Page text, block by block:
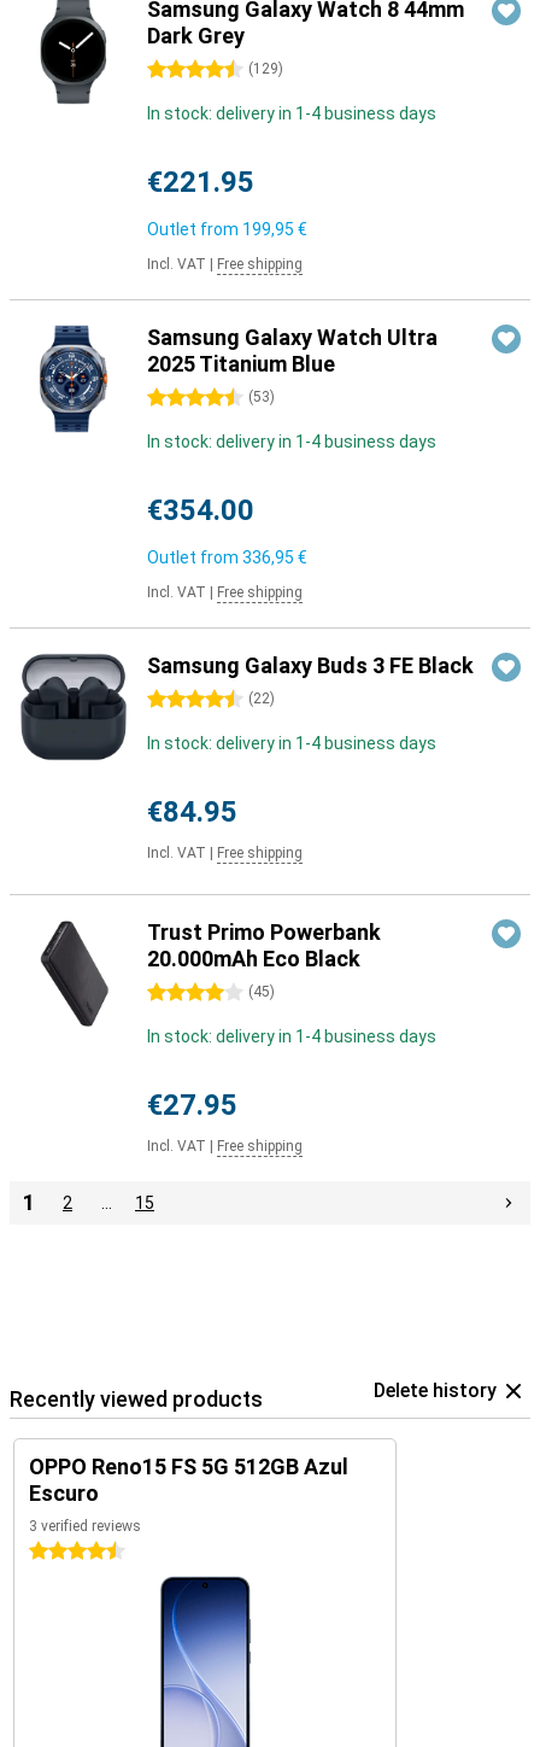
Samsung Galaxy Watch 8 44mm
Dark Grey
4.5 stars (129)
In stock: delivery in 1-4 business days
€221.95
Outlet from 199,95 €
Incl. VAT Free shipping
Samsung Galaxy Watch Ultra
2025 Titanium Blue
4.5 stars (53)
In stock: delivery in 1-4 business days
€354.00
Outlet from 336,95 €
Incl. VAT Free shipping
Samsung Galaxy Buds 3 FE Black
4.5 stars (22)
In stock: delivery in 1-4 business days
€84.95
Incl. VAT Free shipping
Trust Primo Powerbank
20.000mAh Eco Black
4 stars (45)
In stock: delivery in 1-4 business days
€27.95
Incl. VAT Free shipping
1 2 15
Recently viewed products Delete history
OPPO Reno15 FS 5G 512GB Azul
Escuro
3 verified reviews
4.5 stars